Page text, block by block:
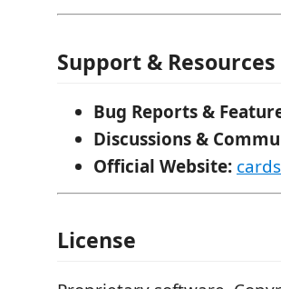
Support & Resources
Bug Reports &
Discussions &
Official Website:
License